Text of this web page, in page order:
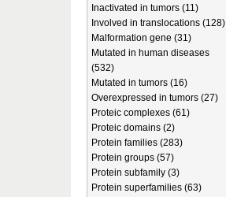
Inactivated in tumors (11)
Involved in translocations (128)
Malformation gene (31)
Mutated in human diseases
(532)
Mutated in tumors (16)
Overexpressed in tumors (27)
Proteic complexes (61)
Proteic domains (2)
Protein families (283)
Protein groups (57)
Protein subfamily (3)
Protein superfamilies (63)